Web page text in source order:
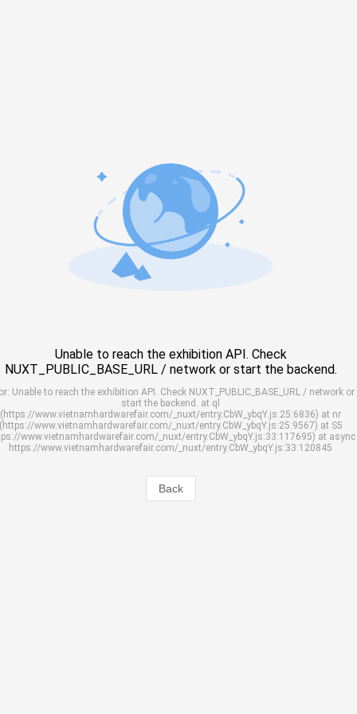
Unable to reach the exhibition API. Check
NUXT_PUBLIC_BASE_URL / network or start the backend.
Unable to reach the exhibition API. Check NUXT_PUBLIC_BASE_URL / network or
start the backend. at ql
(https://www.vietnamhardwarefair.com/_nuxt/entry.CbW_ybqY.js:25:6836) at nr
www.vietnamhardwarefair.com/_nuxt/entry.CbW_ybqY.js:25:9567) at S5
www.vietnamhardwarefair.com/_nuxt/entry.CbW_ybqY.js:33:117695) at async
https://www.vietnamhardwarefair.com/_nuxt/entry.CbW_ybqY.js:33:120845
Back